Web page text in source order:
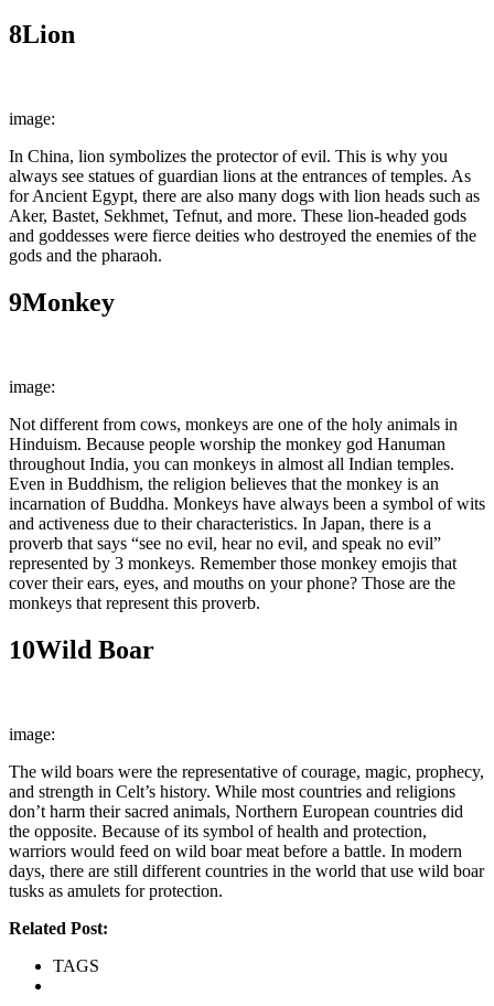
8Lion
image:
In China, lion symbolizes the protector of evil. This is why you
always see statues of guardian lions at the entrances of temples. As
for Ancient Egypt, there are also many dogs with lion heads such as
Aker, Bastet, Sekhmet, Tefnut, and more. These lion-headed gods
and goddesses were fierce deities who destroyed the enemies of the
gods and the pharaoh.
9Monkey
image:
Not different from cows, monkeys are one of the holy animals in
Hinduism. Because people worship the monkey god Hanuman
throughout India, you can monkeys in almost all Indian temples.
Even in Buddhism, the religion believes that the monkey is an
incarnation of Buddha. Monkeys have always been a symbol of wits
and activeness due to their characteristics. In Japan, there is a
proverb that says “see no evil, hear no evil, and speak no evil”
represented by 3 monkeys. Remember those monkey emojis that
cover their ears, eyes, and mouths on your phone? Those are the
monkeys that represent this proverb.
10Wild Boar
image:
The wild boars were the representative of courage, magic, prophecy,
and strength in Celt’s history. While most countries and religions
don’t harm their sacred animals, Northern European countries did
the opposite. Because of its symbol of health and protection,
warriors would feed on wild boar meat before a battle. In modern
days, there are still different countries in the world that use wild boar
tusks as amulets for protection.
Related Post:
TAGS